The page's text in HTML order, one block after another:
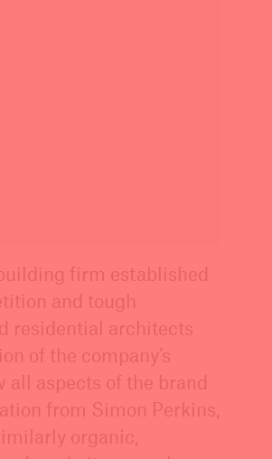
firm established
and tough
residential architects
of the company’s
aspects of the brand
from Simon Perkins,
organic,